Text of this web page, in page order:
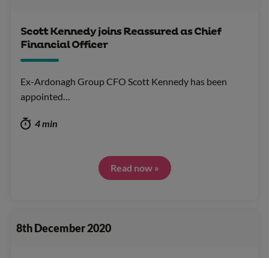
Scott Kennedy joins Reassured as Chief
Financial Officer
Ex-Ardonagh Group CFO Scott Kennedy has been
appointed…
4 min
Read now »
8th December 2020